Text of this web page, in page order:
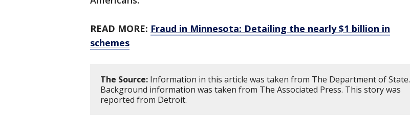
READ MORE: Fraud in Minnesota: Detailing the nearly $1 billion in
schemes
The Source: Information in this article was taken from The Department of State.
Background information was taken from The Associated Press. This story was
reported from Detroit.